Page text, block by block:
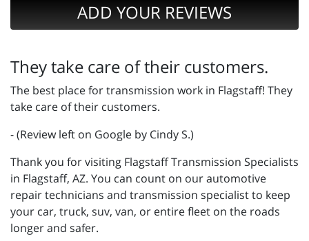
ADD YOUR REVIEWS
They take care of their customers.
The best place for transmission work in Flagstaff! They
take care of their customers.
- (Review left on Google by Cindy S.)
Thank you for visiting Flagstaff Transmission Specialists
in Flagstaff, AZ. You can count on our automotive
repair technicians and transmission specialist to keep
your car, truck, suv, van, or entire fleet on the roads
longer and safer.